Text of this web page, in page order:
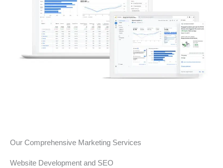
Our Comprehensive Marketing Services
Website Development and SEO